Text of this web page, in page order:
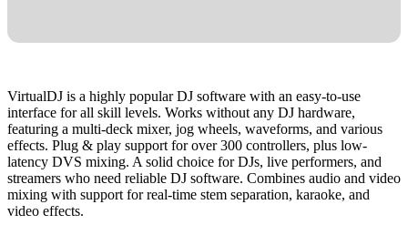
VirtualDJ is a highly popular DJ software with an easy-to-use
interface for all skill levels. Works without any DJ hardware,
featuring a multi-deck mixer, jog wheels, waveforms, and various
effects. Plug & play support for over 300 controllers, plus low-
latency DVS mixing. A solid choice for DJs, live performers, and
streamers who need reliable DJ software. Combines audio and video
mixing with support for real-time stem separation, karaoke, and
video effects.